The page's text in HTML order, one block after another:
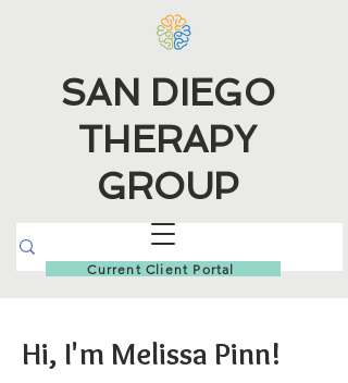
SAN DIEGO
THERAPY
GROUP
Current Client Portal
Hi, I'm Melissa Pinn!